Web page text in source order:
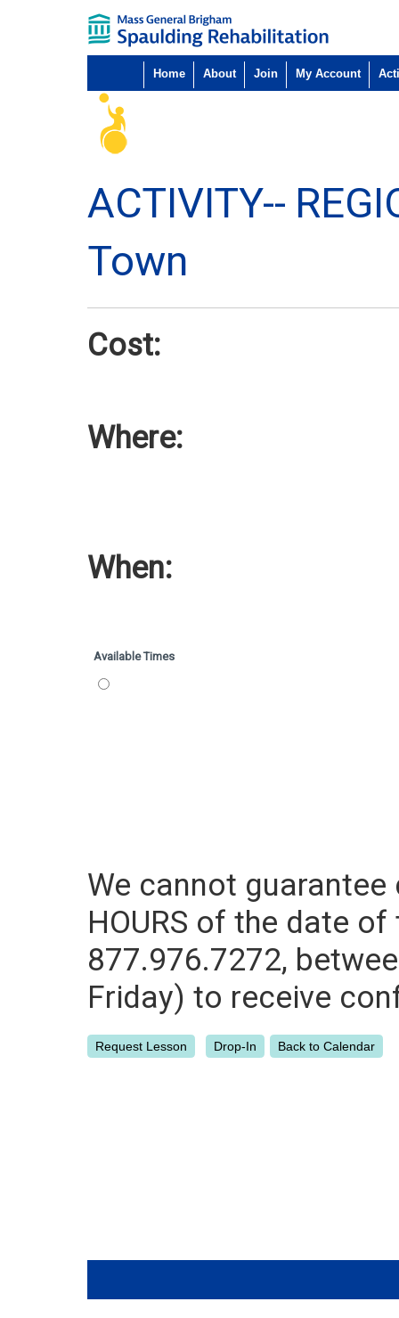
Home About Join My Account
ACTIVITY--
Town
Cost:
Where:
When:
Available Times
We cannot
HOURS of the date
877.976.7272,
Friday) to receive